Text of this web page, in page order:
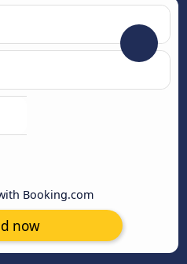
Booking.com
now